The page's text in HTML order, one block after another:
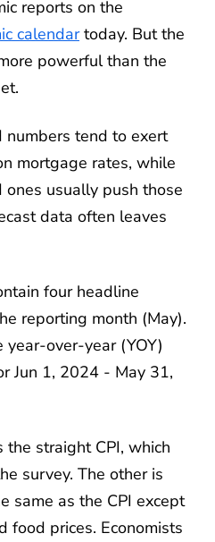
reports on the
calendartoday. But the
powerful than the
tend to exert
mortgage rates, while
usually push those
data often leaves
four headline
reporting month (May).
over-year (YOY)
Jun 1, 2024 - May 31,
the straight CPI, which
survey. The other is
same as the CPI except
food prices. Economists